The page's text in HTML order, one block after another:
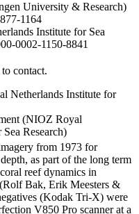
University & Research)
1164
Institute for Sea
0002-1150-8841
contact.
Netherlands Institute for
(NIOZ Royal
Research)
from 1973 for
as part of the long term
reef dynamics in
Bak, Erik Meesters &
(Kodak Tri-X) were
V850 Pro scanner at a